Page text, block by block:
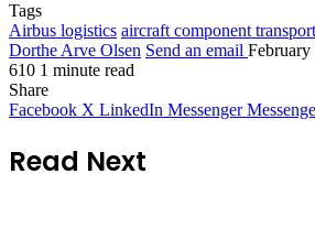
Tags
Airbus logistics aircraft component transport
Dorthe Arve Olsen Send an email
610 1 minute read
Share
Facebook X LinkedIn Messenger
Read Next